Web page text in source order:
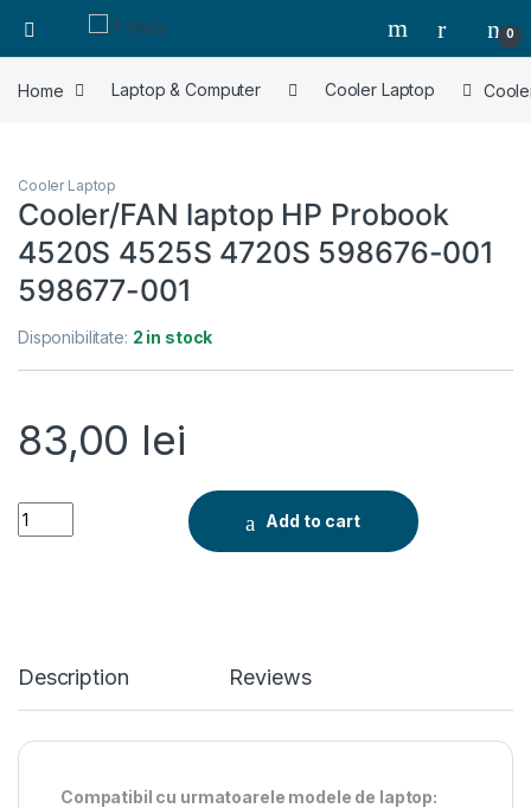
0
Home Laptop & Computer Cooler Laptop
Cooler Laptop
Cooler/FAN laptop HP Probook
4520S 4525S 4720S 598676-001
598677-001
Disponibilitate: 2 in stock
83,00 lei
Cooler/FAN laptop HP Probook 4520S 4525S 4720S
Add to cart
Description Reviews
Compatibil cu urmatoarele modele de laptop: